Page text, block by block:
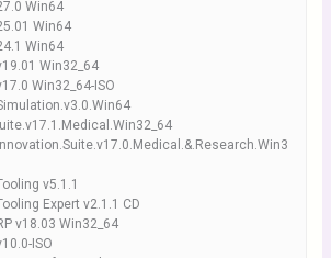
Win64
Win64
Win64
Win32_64
Win32_64-ISO
v5.1.1
Expert v2.1.1 CD
v18.03 Win32_64
ISO